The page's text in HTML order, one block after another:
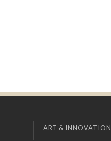
ART & INNOVATION